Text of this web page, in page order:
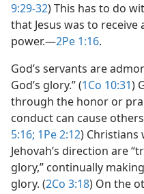
9:29-32) This has to do
that Jesus was to receive
power.​—2Pe 1:16.
God’s servants are
God’s glory.” (1Co 10:31)
through the honor or
conduct can cause
5:16; 1Pe 2:12)
Jehovah’s direction are
glory,” continually
glory. (2Co 3:18) On the